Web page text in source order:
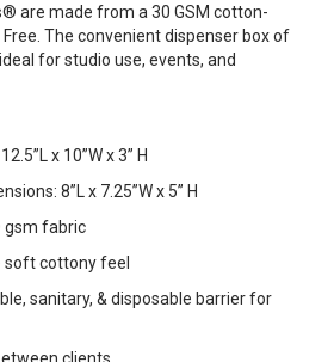
are made from a 30 GSM cotton-
The convenient dispenser box of
for studio use, events, and
x 10”W x 3” H
8”L x 7.25”W x 5” H
gsm fabric
soft cottony feel
sanitary, & disposable barrier for
clients